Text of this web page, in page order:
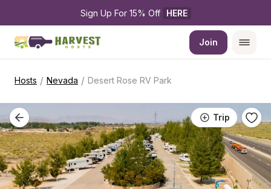
Sign Up For 15% Off HERE
Join
Hosts / Nevada / Desert Rose RV Park
Trip